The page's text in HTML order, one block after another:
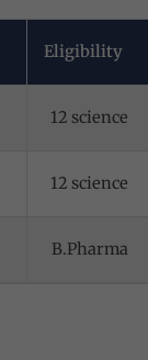
Eligibility
12 science
12 science
B.Pharma